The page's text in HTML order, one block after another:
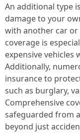
An additional type
damage to your
with another car or
coverage is
expensive vehicles
Additionally,
insurance to
such as burglary,
Comprehensive
safeguarded from
beyond just